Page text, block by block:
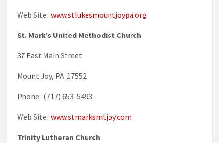
Web Site: www.stlukesmountjoypa.org
St. Mark’s United Methodist Church
37 East Main Street
Mount Joy, PA 17552
Phone: (717) 653-5493
Web Site: www.stmarksmtjoy.com
Trinity Lutheran Church